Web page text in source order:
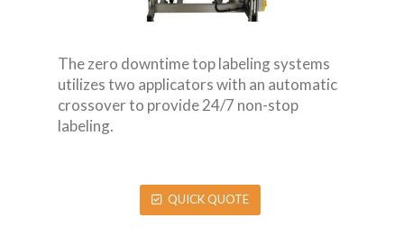
The zero downtime top labeling systems
utilizes two applicators with an automatic
crossover to provide 24/7 non-stop
labeling.
QUICK QUOTE